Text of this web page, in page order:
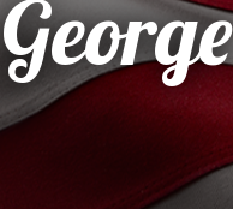
George